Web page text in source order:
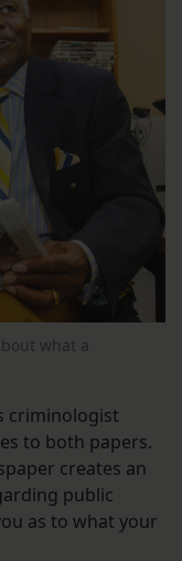
what a
criminologist
to both papers.
creates an
public
as to what your